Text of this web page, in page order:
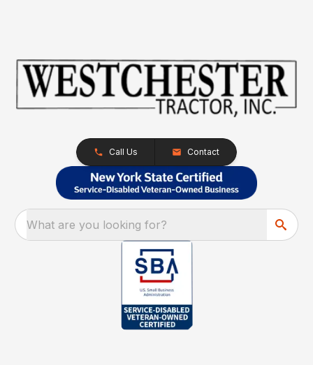
Call Us Contact
What are you looking for?